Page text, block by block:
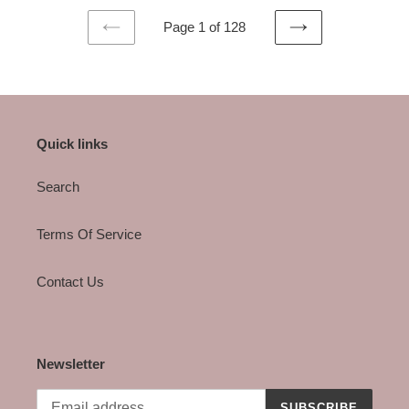
PREVIOUS
Page 1 of 128
NEXT
Quick links
Search
Terms Of Service
Contact Us
Newsletter